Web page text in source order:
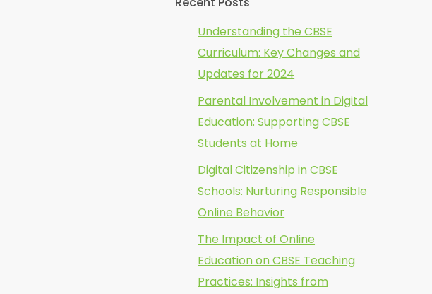
Understanding the CBSE
Curriculum: Key Changes and
Updates for 2024
Parental Involvement in Digital
Education: Supporting CBSE
Students at Home
Digital Citizenship in CBSE
Schools: Nurturing Responsible
Online Behavior
The Impact of Online
Education on CBSE Teaching
Practices: Insights from